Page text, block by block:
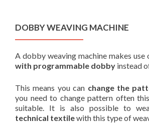
DOBBY WEAVING MACHINE
A dobby weaving machine makes use
with programmable dobby instead
This means you can change the
you need to change pattern often
suitable. It is also possible to
technical textilewith this type of